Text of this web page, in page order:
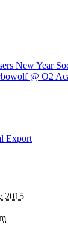
New Year
@ O2
Export
2015